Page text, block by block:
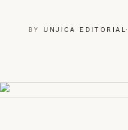
BY UNJICA EDITORIAL·